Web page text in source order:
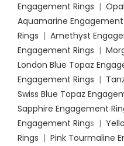
Engagement Rings |
Aquamarine Engagement
Rings | Amethyst
Engagement Rings |
London Blue Topaz
Engagement Rings |
Swiss Blue Topaz
Sapphire Engagement
Engagement Rings |
Rings | Pink Tourmaline